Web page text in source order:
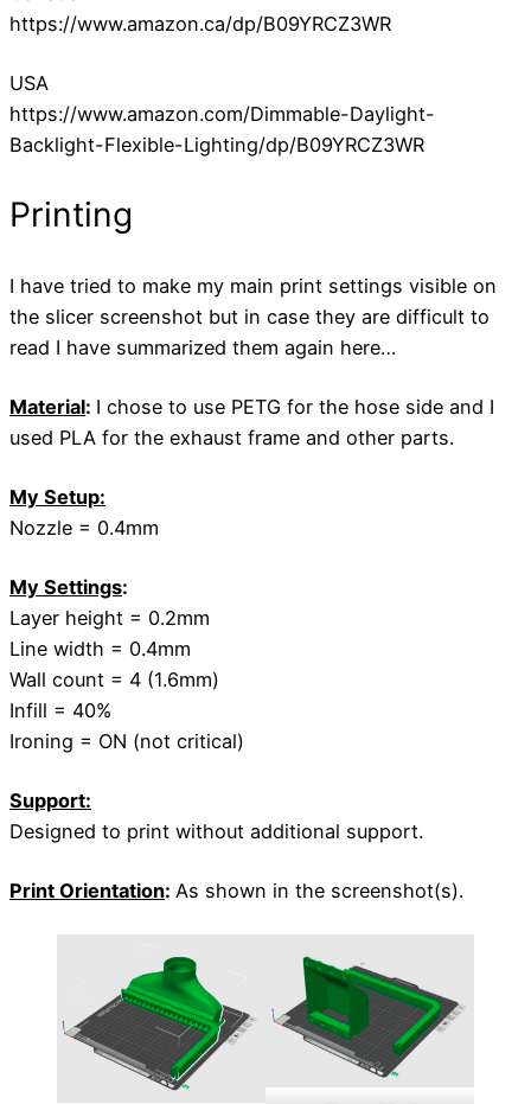
https://www.amazon.ca/dp/B09YRCZ3WR
USA
https://www.amazon.com/Dimmable-Daylight-
Backlight-Flexible-Lighting/dp/B09YRCZ3WR
Printing
I have tried to make my main print settings visible on
the slicer screenshot but in case they are difficult to
read I have summarized them again here…
Material: I chose to use PETG for the hose side and I
used PLA for the exhaust frame and other parts.
My Setup:
Nozzle = 0.4mm
My Settings:
Layer height = 0.2mm
Line width = 0.4mm
Wall count = 4 (1.6mm)
Infill = 40%
Ironing = ON (not critical)
Support:
Designed to print without additional support.
Print Orientation: As shown in the screenshot(s).